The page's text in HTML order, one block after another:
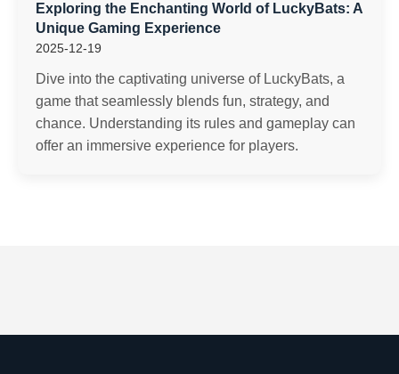
Exploring the Enchanting World of LuckyBats: A
Unique Gaming Experience
2025-12-19
Dive into the captivating universe of LuckyBats, a
game that seamlessly blends fun, strategy, and
chance. Understanding its rules and gameplay can
offer an immersive experience for players.